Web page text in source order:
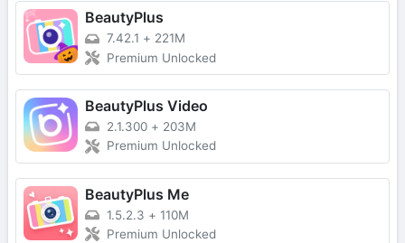
BeautyPlus
7.42.1 + 221M
Premium Unlocked
BeautyPlus Video
2.1.300 + 203M
Premium Unlocked
BeautyPlus Me
1.5.2.3 + 110M
Premium Unlocked